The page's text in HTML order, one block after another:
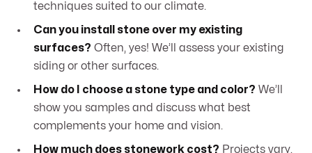
techniques suited to our climate.
Can you install stone over my existing
surfaces? Often, yes! We’ll assess your existing
siding or other surfaces.
How do I choose a stone type and color? We’ll
show you samples and discuss what best
complements your home and vision.
How much does stonework cost? Projects vary,